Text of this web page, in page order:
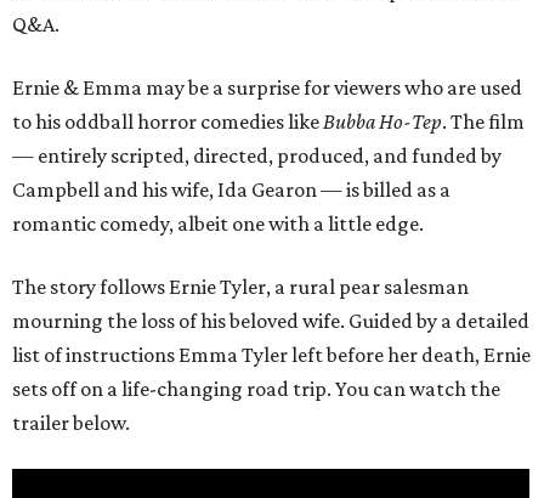
Q&A.
Ernie & Emma may be a surprise for viewers who are used
to his oddball horror comedies likeBubba Ho-Tep. The film
— entirely scripted, directed, produced, and funded by
Campbell and his wife, Ida Gearon — is billed as a
romantic comedy, albeit one with a little edge.
The story follows Ernie Tyler, a rural pear salesman
mourning the loss of his beloved wife. Guided by a detailed
list of instructions Emma Tyler left before her death, Ernie
sets off on a life-changing road trip. You can watch the
trailer below.